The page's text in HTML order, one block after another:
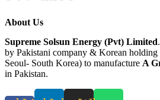
About Us
Supreme Solsun Energy (Pvt) Limited
by Pakistani company & Korean
Seoul- South Korea) to manufacture A
in Pakistan.